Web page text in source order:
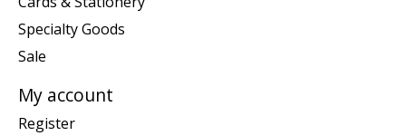
Specialty Goods
Sale
My account
Register